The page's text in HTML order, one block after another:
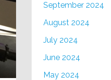
September 2024
August 2024
July 2024
June 2024
May 2024